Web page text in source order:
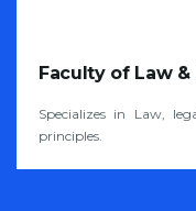
Faculty of Law
Specializes in Law,
principles.